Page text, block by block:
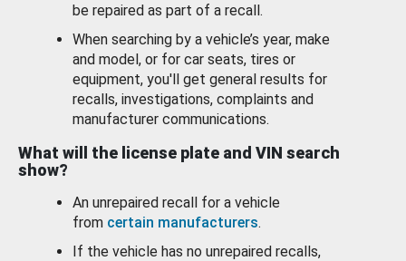
be repaired as part of a recall.
When searching by a vehicle’s year, make
and model, or for car seats, tires or
equipment, you'll get general results for
recalls, investigations, complaints and
manufacturer communications.
What will the license plate and VIN search
show?
An unrepaired recall for a vehicle
from certain manufacturers.
If the vehicle has no unrepaired recalls,